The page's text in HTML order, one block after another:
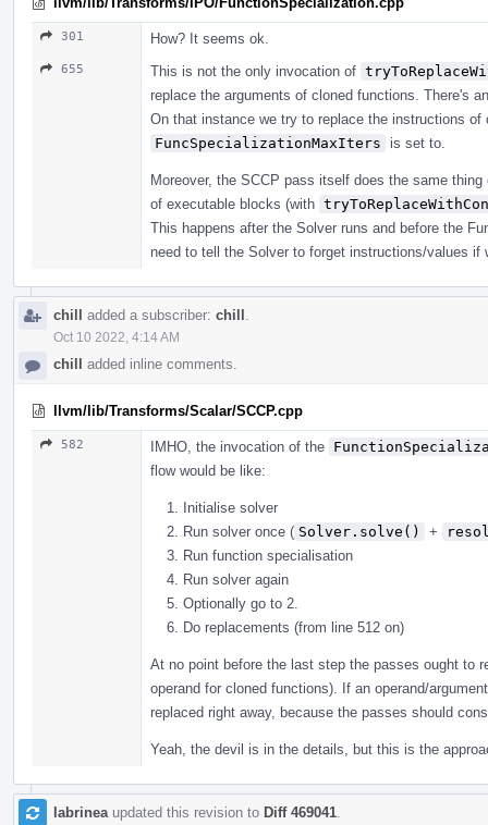
301 How? It seems ok.
655 This is not the only invocation of
replace the arguments of cloned functions. There's
On that instance we try to replace the instructions
FuncSpecializationMaxIters
is set to.
Moreover, the SCCP pass itself does the same
of executable blocks (with
This happens after the Solver runs and before the
need to tell the Solver to forget instructions/values if
chill added a subscriber: chill
Oct 10 2022, 4:14 AM
chill added inline comments.
llvm/lib/Transforms/Scalar/SCCP.cpp
582 IMHO, the invocation of the
flow would be like:
Initialise solver
Run solver once ( Solver.solve() +
Run function specialisation
Run solver again
Optionally go to 2.
Do replacements (from line 512 on)
At no point before the last step the passes ought to
operand for cloned functions). If an operand/
replaced right away, because the passes should
Yeah, the devil is in the details, but this is the
labrinea updated this revision to Diff 469041